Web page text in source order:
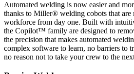
Automated welding is now easier and
thanks to Miller® welding cobots that are
workforce from day one. Built with
the Copilot™ family are designed to
the precision that makes automated
complex software to learn, no barriers to
no reason not to take your crew to the